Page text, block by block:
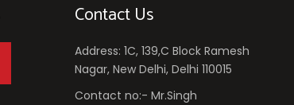
Contact Us
Address: 1C, 139,C Block Ramesh
Nagar, New Delhi, Delhi 110015
Contact no:- Mr.Singh